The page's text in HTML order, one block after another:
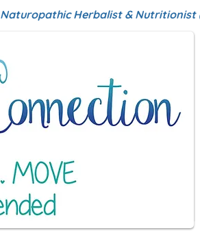
Naturopathic Herbalist & Nutritionist